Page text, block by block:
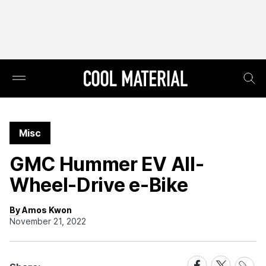
Misc
GMC Hummer EV All-
Wheel-Drive e-Bike
By Amos Kwon
November 21, 2022
ShareShareShare